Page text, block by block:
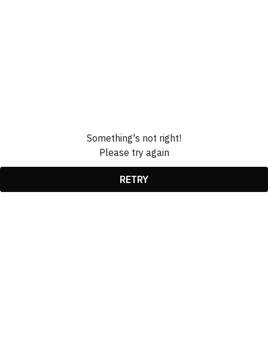
Something's not right!
Please try again
RETRY